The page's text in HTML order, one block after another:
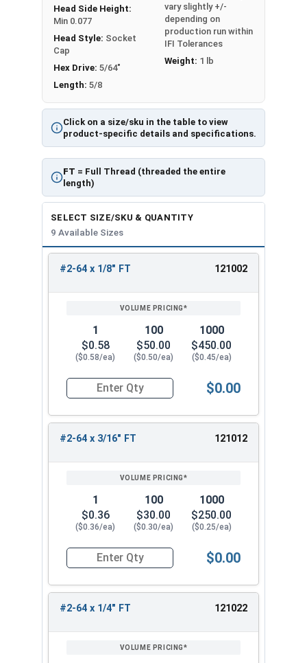
Click on a size/sku in the table to view
product-specific details and specifications.
FT = Full Thread (threaded the entire
length)
Head Side Height:
Min 0.077
Head Style: Socket
Cap
Hex Drive: 5/64"
Length: 5/8
vary slightly +/-
depending on
production run within
IFI Tolerances
Weight: 1 lb
SELECT SIZE/SKU & QUANTITY
9 Available Sizes
ENTER
#2-64 x 1/8" FT 121002
1
$0.58
($0.58/ea)
100
$50.00
($0.50/ea)
1000
$450.00
($0.45/ea)
Quantity for Socket Cap Screws, Stainless
$0.00
#2-64 x 3/16" FT 121012
1
$0.36
($0.36/ea)
100
$30.00
($0.30/ea)
1000
$250.00
($0.25/ea)
Quantity for Socket Cap Screws, Stainless
$0.00
#2-64 x 1/4" FT 121022